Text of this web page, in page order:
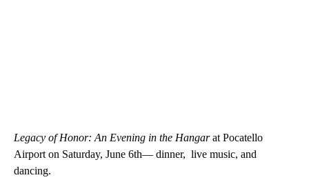
Legacy of Honor: An Evening in the Hangarat Pocatello
Airport on Saturday, June 6th— dinner, live music, and
dancing.